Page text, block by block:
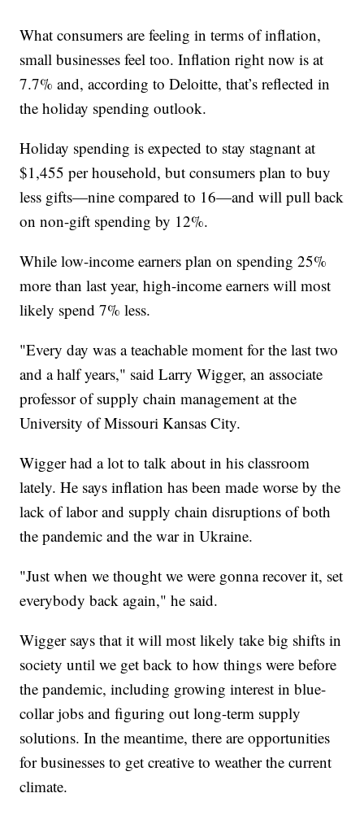
What consumers are feeling in terms of inflation,
small businesses feel too. Inflation right now is at
7.7% and, according to Deloitte, that’s reflected in
the holiday spending outlook.
Holiday spending is expected to stay stagnant at
$1,455 per household, but consumers plan to buy
less gifts—nine compared to 16—and will pull back
on non-gift spending by 12%.
While low-income earners plan on spending 25%
more than last year, high-income earners will most
likely spend 7% less.
"Every day was a teachable moment for the last two
and a half years," said Larry Wigger, an associate
professor of supply chain management at the
University of Missouri Kansas City.
Wigger had a lot to talk about in his classroom
lately. He says inflation has been made worse by the
lack of labor and supply chain disruptions of both
the pandemic and the war in Ukraine.
"Just when we thought we were gonna recover it, set
everybody back again," he said.
Wigger says that it will most likely take big shifts in
society until we get back to how things were before
the pandemic, including growing interest in blue-
collar jobs and figuring out long-term supply
solutions. In the meantime, there are opportunities
for businesses to get creative to weather the current
climate.